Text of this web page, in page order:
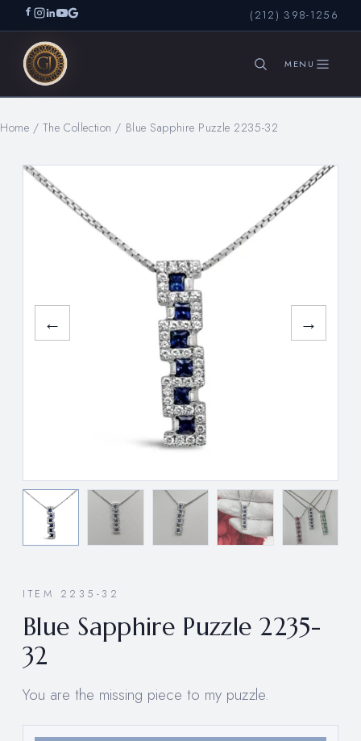
(212) 398-1256
SEARCH
Home / The Collection / Blue Sapphire Puzzle 2235-32
← →
ITEM 2235-32
Blue Sapphire Puzzle 2235-
32
You are the missing piece to my puzzle.